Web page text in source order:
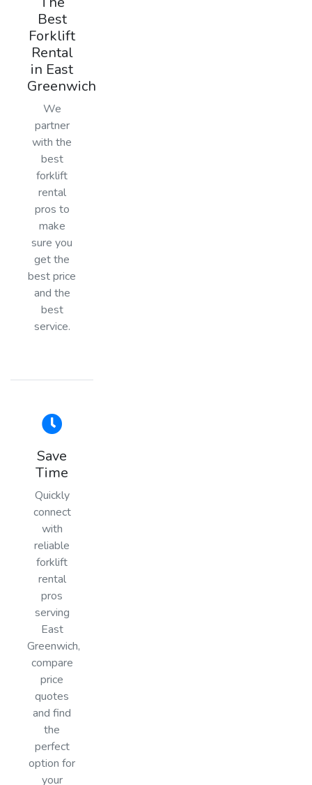
Best
Forklift
Rental
in East
Greenwich
We
partner
with the
best
forklift
rental
pros to
make
sure you
get the
best price
and the
best
service.
Save
Time
Quickly
connect
with
reliable
forklift
rental
pros
serving
East
Greenwich,
compare
price
quotes
and find
the
perfect
option for
your